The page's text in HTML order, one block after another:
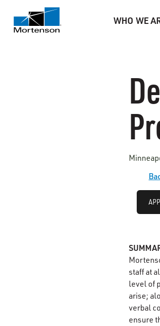
WHO WE
staff at
level of
arise;
verbal
ensure